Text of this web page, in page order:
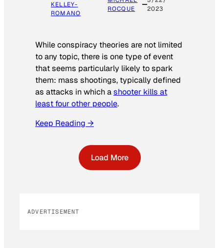
KELLEY-
ROMANO
ROCQUE
2023
While conspiracy theories are not limited
to any topic, there is one type of event
that seems particularly likely to spark
them: mass shootings, typically defined
as attacks in which ashooter kills at
least four other people.
Keep Reading →
Load More
ADVERTISEMENT